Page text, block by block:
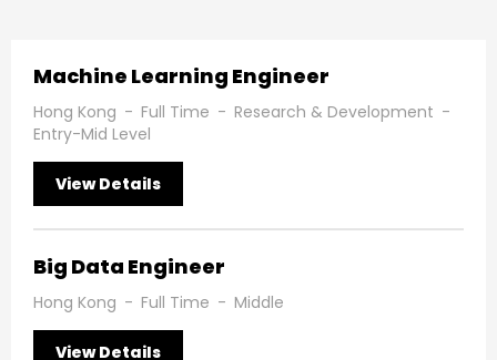
Machine Learning Engineer
Hong Kong - Full Time - Research & Development -
Entry-Mid Level
View Details
Big Data Engineer
Hong Kong - Full Time - Middle
View Details